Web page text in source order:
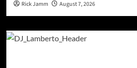
Rick Jamm August 7, 2026